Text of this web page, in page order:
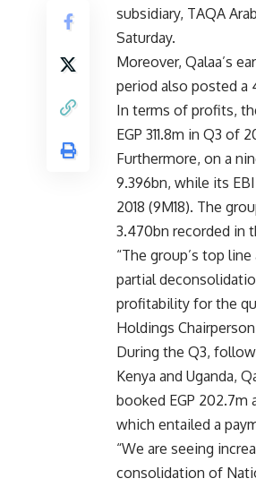
subsidiary, TAQA
Saturday.
Moreover, Qalaa’s
period also posted a
In terms of profits,
EGP 311.8m in Q3 of
Furthermore, on a
9.396bn, while its
2018 (9M18). The
3.470bn recorded in
“The group’s top
partial
profitability for the
Holdings
During the Q3,
Kenya and Uganda,
booked EGP 202.7m
which entailed a
“We are seeing
consolidation of